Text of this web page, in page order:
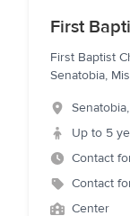
First
First Baptist
Senatobia,
Senatobia,
Up to 5
Contact
Contact
Center